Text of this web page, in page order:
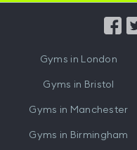
Gyms in London
Gyms in Bristol
Gyms in Manchester
Gyms in Birmingham